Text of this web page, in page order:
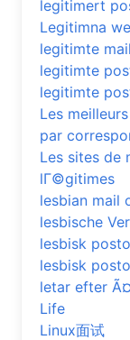
legitimert
Legitimna
legitimte
legitimte
legitimte
Les
par
Les sites de
lГ©gitimes
lesbian mail
lesbische
lesbisk
lesbisk
letar efter
Life
Linux面试